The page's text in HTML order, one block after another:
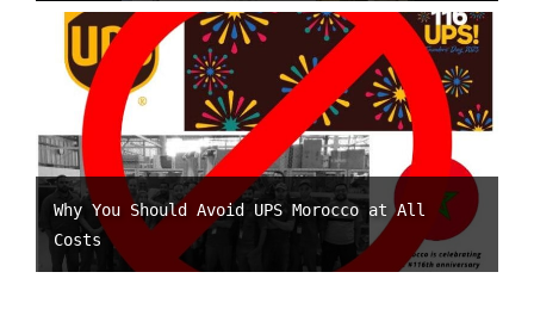
Why You Should Avoid UPS Morocco at All
Costs